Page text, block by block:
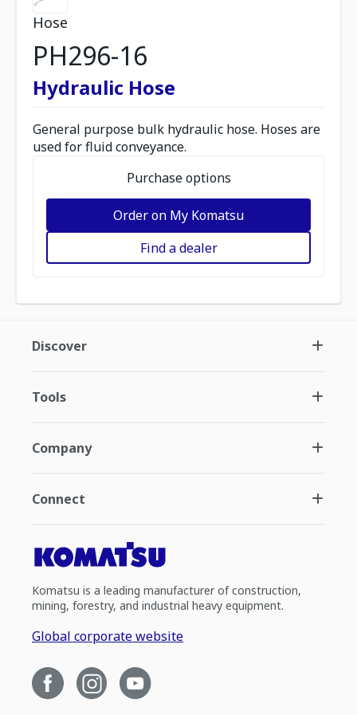
Hose
PH296-16
Hydraulic Hose
General purpose bulk hydraulic hose. Hoses are
used for fluid conveyance.
Purchase options
Order on My Komatsu
Find a dealer
Discover
Tools
Company
Connect
Komatsu is a leading manufacturer of construction,
mining, forestry, and industrial heavy equipment.
Global corporate website